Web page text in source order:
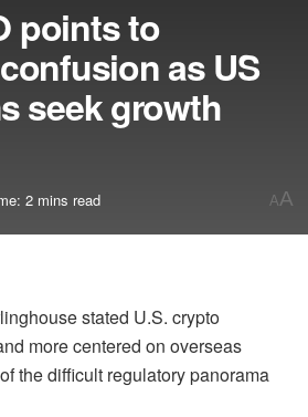
points to
as US
seek growth
2 mins read AA
stated U.S. crypto
more centered on overseas
the difficult regulatory panorama